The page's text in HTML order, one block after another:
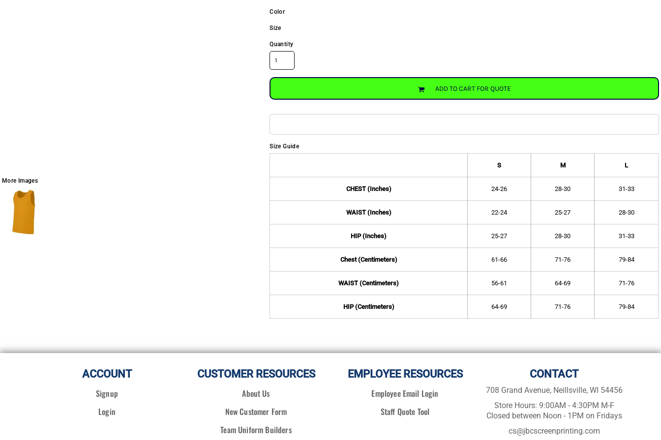
More Images
Color
Size
Quantity
ADD TO CART FOR QUOTE
Size Guide
S M L
CHEST (Inches) 24-26 28-30 31-33
WAIST (Inches) 22-24 25-27 28-30
HIP (Inches) 25-27 28-30 31-33
Chest (Centimeters) 61-66 71-76 79-84
WAIST (Centimeters) 56-61 64-69 71-76
HIP (Centimeters) 64-69 71-76 79-84
ACCOUNT
Signup
Login
CUSTOMER RESOURCES
About Us
New Customer Form
Team Uniform Builders
EMPLOYEE RESOURCES
Employee Email Login
Staff Quote Tool
CONTACT
708 Grand Avenue, Neillsville, WI 54456
Store Hours: 9:00AM - 4:30PM M-F
Closed between Noon - 1PM on Fridays
cs@jbcscreenprinting.com